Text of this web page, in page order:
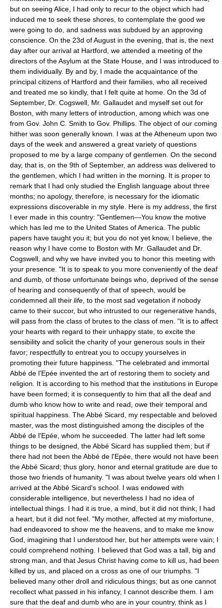
but on seeing Alice, I had only to recur to the object which had
induced me to seek these shores, to contemplate the good we
were going to do, and sadness was subdued by an approving
conscience. On the 23d of August in the evening, that is, the next
day after our arrival at Hartford, we attended a meeting of the
directors of the Asylum at the State House, and I was introduced to
them individually. By and by, I made the acquaintance of the
principal citizens of Hartford and their families, who all received
and treated me so kindly, that I felt quite at home. On the 3d of
September, Dr. Cogswell, Mr. Gallaudet and myself set out for
Boston, with many letters of introduction, among which was one
from Gov. John C. Smith to Gov. Phillips. The object of our coming
hither was soon generally known. I was at the Atheneum upon two
days of the week and answered a great variety of questions
proposed to me by a large company of gentlemen. On the second
day, that is, on the 9th of September, an address was delivered to
the gentlemen, which I had written in the morning. It is proper to
remark that I had only studied the English language about three
months; no apology, therefore, is necessary for the idiomatic
expressions discoverable in my style. Here is my address, the first
I ever made in this country: "Gentlemen—You know the motive
which has led me to the United States of America. The public
papers have taught you it; but you do not yet know, I believe, the
reason why I have come to Boston with Mr. Gallaudet and Dr.
Cogswell, and why we have invited you to honor this meeting with
your presence. "It is to speak to you more conveniently of the deaf
and dumb, of those unfortunate beings who, deprived of the sense
of hearing and consequently of that of speech, would be
condemned all their life , to the most sad vegetation if nobody
came to their succor, but who intrusted to our regenerative hands,
will pass from the class of brutes to the class of men. "It is to affect
your hearts with regard to their unhappy state, to excite the
sensibility and solicit the charity of your generous souls in their
favor; respectfully to entreat you to occupy yourselves in
promoting their future happiness. "The celebrated and immortal
Abbé de l'Epée invented the art of restoring them to society and
religion. It is according to his method that the institutions in Europe
have been formed; it is consequently to him that all the deaf and
dumb who know how to write and read, owe their temporal and
spiritual happiness. The Abbé Sicard, my respectable and beloved
master, was the most distinguished among the disciples of the
Abbé de l'Epée, whom he succeeded. The latter had left some
things to be designed, the Abbé Sicard has supplied them; but if
there had not been the Abbé de l'Epée, there would not have been
the Abbé Sicard; thus glory, honor and eternal gratitude are due to
those two friends of humanity. "I was about twelve years old when I
arrived at the Abbé Sicard's school. I was endowed with
considerable intelligence, but nevertheless I had no idea of
intellectual things. I had it is true, a mind, but it did not think; I had
a heart, but it did not feel. "My mother, affected at my misfortune,
had endeavored to show me the heavens, and to make me know
God, imagining that I understood her, but her attempts were vain; I
could comprehend nothing. I believed that God was a tall, big and
strong man, and that Jesus Christ having come to kill us, had been
killed by us, and placed on a cross as one of our triumphs. "I
believed many other droll and ridiculous things; but as one cannot
recollect what passed in his infancy, I cannot describe them. I am
sure that the deaf and dumb who are in your country, think as I